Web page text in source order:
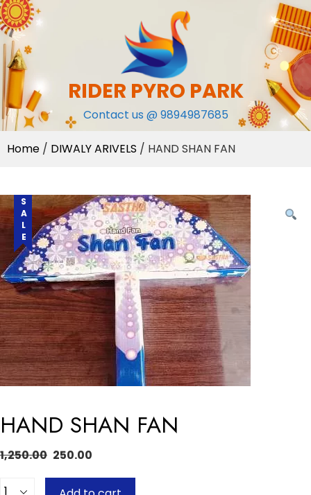
Skip
to
content
RIDER PYRO PARK
Contact us @ 9894987685
Home / DIWALY ARIVELS / HAND SHAN FAN
SALE
HAND SHAN FAN
1,250.00 250.00
Quantity